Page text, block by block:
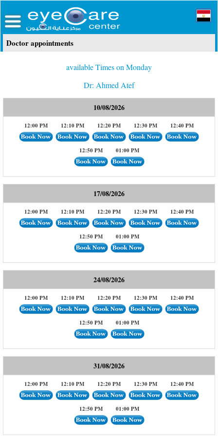
Doctor appointments
available Times on Monday
Dr: Ahmed Atef
10/08/2026
12:00 PM 12:10 PM 12:20 PM 12:30 PM 12:40 PM
12:50 PM 01:00 PM
17/08/2026
12:00 PM 12:10 PM 12:20 PM 12:30 PM 12:40 PM
12:50 PM 01:00 PM
24/08/2026
12:00 PM 12:10 PM 12:20 PM 12:30 PM 12:40 PM
12:50 PM 01:00 PM
31/08/2026
12:00 PM 12:10 PM 12:20 PM 12:30 PM 12:40 PM
12:50 PM 01:00 PM